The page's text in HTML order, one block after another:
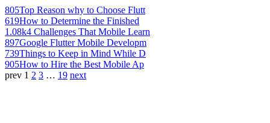
805Top Reason why to Choose Flutt
619How to Determine the Finished
1.08k4 Challenges That Mobile Learn
897Google Flutter Mobile Developm
739Things to Keep in Mind While D
905How to Hire the Best Mobile Ap
prev 1 2 3 … 19 next